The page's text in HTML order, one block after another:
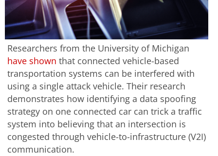
Researchers from the University of Michigan
have shown that connected vehicle-based
transportation systems can be interfered with
using a single attack vehicle. Their research
demonstrates how identifying a data spoofing
strategy on one connected car can trick a traffic
system into believing that an intersection is
congested through vehicle-to-infrastructure (V2I)
communication.